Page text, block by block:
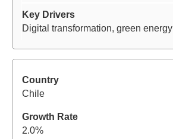
Digital transformation, green energy
Chile
2.0%